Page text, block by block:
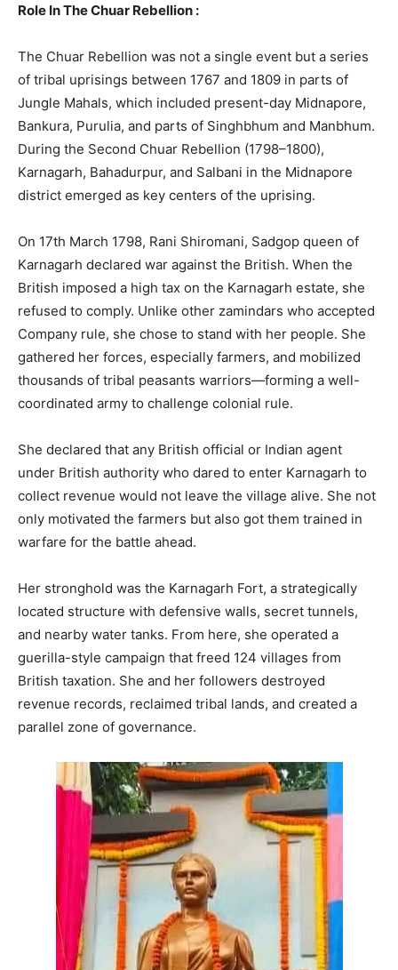
Role In The Chuar Rebellion :
The Chuar Rebellion was not a single event but a series
of tribal uprisings between 1767 and 1809 in parts of
Jungle Mahals, which included present-day Midnapore,
Bankura, Purulia, and parts of Singhbhum and Manbhum.
During the Second Chuar Rebellion (1798–1800),
Karnagarh, Bahadurpur, and Salbani in the Midnapore
district emerged as key centers of the uprising.
On 17th March 1798, Rani Shiromani, Sadgop queen of
Karnagarh declared war against the British. When the
British imposed a high tax on the Karnagarh estate, she
refused to comply. Unlike other zamindars who accepted
Company rule, she chose to stand with her people. She
gathered her forces, especially farmers, and mobilized
thousands of tribal peasants warriors—forming a well-
coordinated army to challenge colonial rule.
She declared that any British official or Indian agent
under British authority who dared to enter Karnagarh to
collect revenue would not leave the village alive. She not
only motivated the farmers but also got them trained in
warfare for the battle ahead.
Her stronghold was the Karnagarh Fort, a strategically
located structure with defensive walls, secret tunnels,
and nearby water tanks. From here, she operated a
guerilla-style campaign that freed 124 villages from
British taxation. She and her followers destroyed
revenue records, reclaimed tribal lands, and created a
parallel zone of governance.